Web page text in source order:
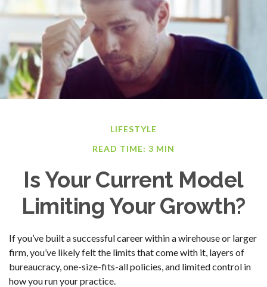
LIFESTYLE
READ TIME: 3 MIN
Is Your Current Model
Limiting Your Growth?
If you’ve built a successful career within a wirehouse or larger
firm, you’ve likely felt the limits that come with it, layers of
bureaucracy, one-size-fits-all policies, and limited control in
how you run your practice.